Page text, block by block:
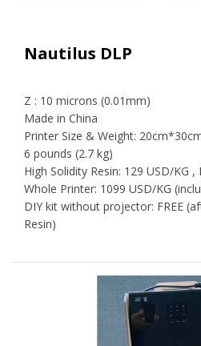
Nautilus DLP
Z : 10 microns (0.01mm)
Made in China
Printer Size & Weight:
6 pounds (2.7 kg)
High Solidity Resin: 129 USD/KG
Whole Printer: 1099 USD/KG
DIY kit without projector: FREE
Resin)